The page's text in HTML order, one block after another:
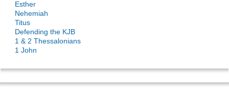
Esther
Nehemiah
Titus
Defending the KJB
1 & 2 Thessalonians
1 John